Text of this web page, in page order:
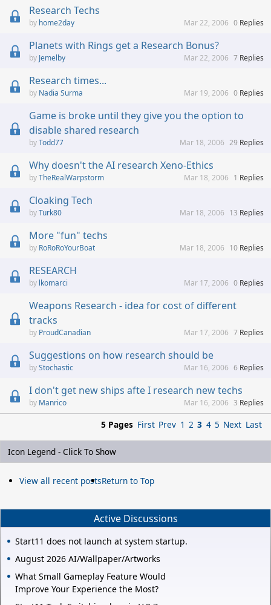
Research Techs
home2day 0 Replies
Mar 22, 2006
Planets with Rings get a Research Bonus?
Jemelby 7 Replies
Mar 22, 2006
Research times...
Nadia Surma 0 Replies
Mar 19, 2006
Game is broke until they give you the option to
disable shared research
Todd77 29 Replies
Mar 18, 2006
Why doesn't the AI research Xeno-Ethics
TheRealWarpstorm 1 Replies
Mar 18, 2006
Cloaking Tech
Turk80 13 Replies
Mar 18, 2006
More "fun" techs
RoRoRoYourBoat 10 Replies
Mar 18, 2006
RESEARCH
lkomarci 0 Replies
Mar 17, 2006
Weapons Research - idea for cost of different
tracks
ProudCanadian 7 Replies
Mar 17, 2006
Suggestions on how research should be
Stochastic 6 Replies
Mar 16, 2006
I don't get new ships afte I research new techs
Manrico 3 Replies
Mar 16, 2006
5 Pages First Prev 1 2 3 4 5 Next Last
Icon Legend - Click To Show
View all recent postsReturn to Top
Active Discussions
Start11 does not launch at system startup.
August 2026 AI/Wallpaper/Artworks
What Small Gameplay Feature Would
Improve Your Experience the Most?